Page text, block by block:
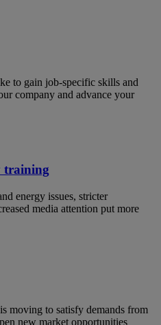
to gain job-specific skills and
company and advance your
training
energy issues, stricter
media attention put more
moving to satisfy demands from
new market opportunities